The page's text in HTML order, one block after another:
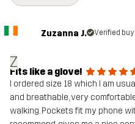
Z
Zuzanna J. Verified
Fits like a glove!
I ordered size 18 which I am
and breathable, very
walking. Pockets fit my phone